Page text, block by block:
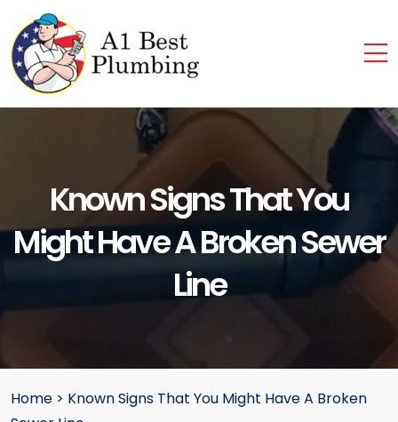
Known Signs That You
Might Have A Broken Sewer
Line
Home > Known Signs That You Might Have A Broken